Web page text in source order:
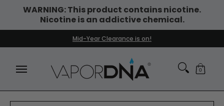
Skip to Main Content
WARNING: This product contains nicotine.
Nicotine is an addictive chemical.
DISPOSABLE VAPES
WHAT'S NEW
Mid-Year Clearance is on!
0